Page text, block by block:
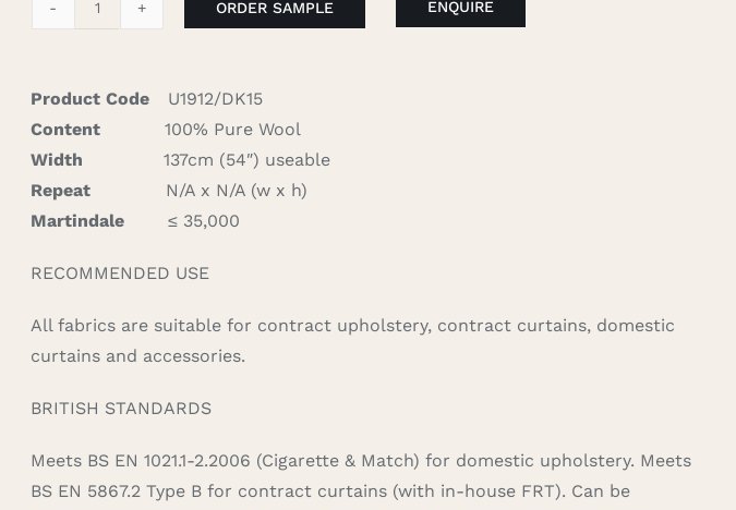
ORDER SAMPLE ENQUIRE
Product Code
U1912/DK15
Content
100% Pure Wool
Width
137cm (54″) useable
Repeat
N/A x N/A (w x h)
Martindale
≤ 35,000
RECOMMENDED USE
All fabrics are suitable for contract upholstery, contract curtains, domestic
curtains and accessories.
BRITISH STANDARDS
Meets BS EN 1021.1-2.2006 (Cigarette & Match) for domestic upholstery. Meets
BS EN 5867.2 Type B for contract curtains (with in-house FRT). Can be